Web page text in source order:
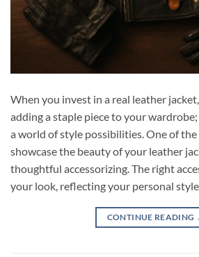
When you invest in a real leather
adding a staple piece to your
a world of style possibilities. One of
showcase the beauty of your leather
thoughtful accessorizing. The right
your look, reflecting your personal
CONTINUE READING